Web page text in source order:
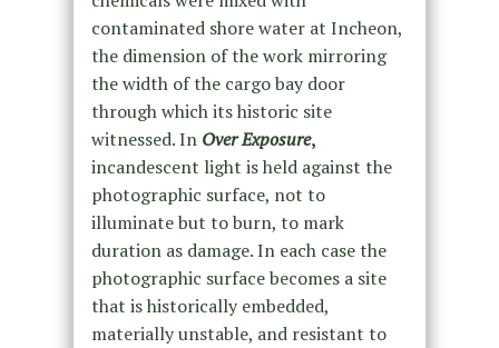
contaminated shore water at Incheon,
the dimension of the work mirroring
the width of the cargo bay door
through which its historic site
witnessed. In Over Exposure,
incandescent light is held against the
photographic surface, not to
illuminate but to burn, to mark
duration as damage. In each case the
photographic surface becomes a site
that is historically embedded,
materially unstable, and resistant to